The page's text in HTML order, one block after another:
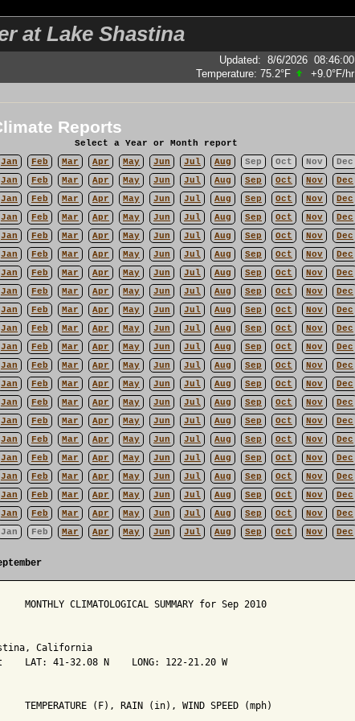
at Lake Shastina
Updated: 8/6/2026 08:46:00
Temperature: 75.2°F +9.0°F/hr
Reports
Select a Year or Month report
Jan Feb Mar Apr May Jun Jul Aug Sep Oct Nov
Dec
Jan Feb Mar Apr May Jun Jul Aug Sep Oct Nov
Dec
Jan Feb Mar Apr May Jun Jul Aug Sep Oct Nov
Dec
Jan Feb Mar Apr May Jun Jul Aug Sep Oct Nov
Dec
Jan Feb Mar Apr May Jun Jul Aug Sep Oct Nov
Dec
Jan Feb Mar Apr May Jun Jul Aug Sep Oct Nov
Dec
Jan Feb Mar Apr May Jun Jul Aug Sep Oct Nov
Dec
Jan Feb Mar Apr May Jun Jul Aug Sep Oct Nov
Dec
Jan Feb Mar Apr May Jun Jul Aug Sep Oct Nov
Dec
Jan Feb Mar Apr May Jun Jul Aug Sep Oct Nov
Dec
Jan Feb Mar Apr May Jun Jul Aug Sep Oct Nov
Dec
Jan Feb Mar Apr May Jun Jul Aug Sep Oct Nov
Dec
Jan Feb Mar Apr May Jun Jul Aug Sep Oct Nov
Dec
Jan Feb Mar Apr May Jun Jul Aug Sep Oct Nov
Dec
Jan Feb Mar Apr May Jun Jul Aug Sep Oct Nov
Dec
Jan Feb Mar Apr May Jun Jul Aug Sep Oct Nov
Dec
Jan Feb Mar Apr May Jun Jul Aug Sep Oct Nov
Dec
Jan Feb Mar Apr May Jun Jul Aug Sep Oct Nov
Dec
Jan Feb Mar Apr May Jun Jul Aug Sep Oct Nov
Dec
Jan Feb Mar Apr May Jun Jul Aug Sep Oct Nov
Dec
Jan Feb Mar Apr May Jun Jul Aug Sep Oct Nov Dec
MONTHLY CLIMATOLOGICAL SUMMARY for Sep 2010
Shastina, California
LAT: 41-32.08 N    LONG: 122-21.20 W
TEMPERATURE (F), RAIN (in), WIND SPEED (mph)